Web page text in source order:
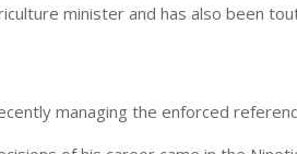
minister and has also been
managing the enforced